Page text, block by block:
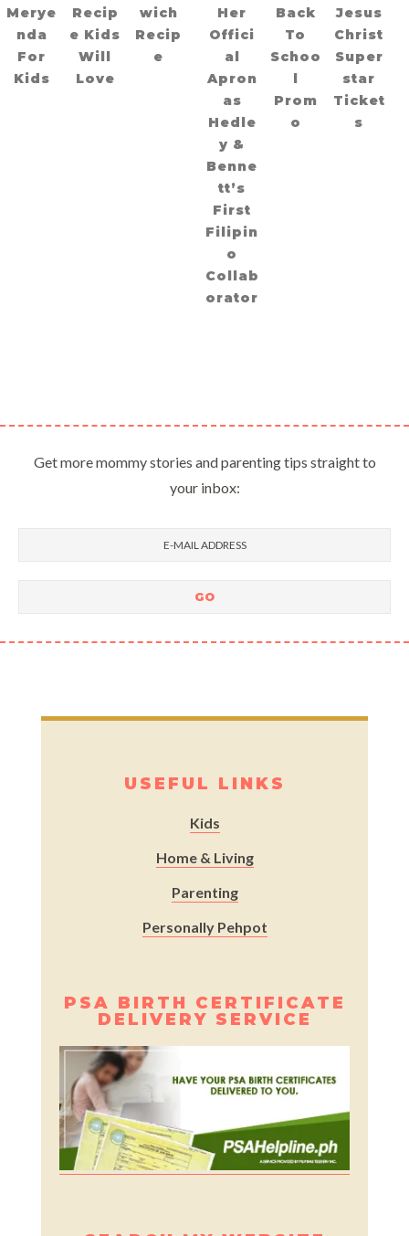
Merye
nda
For
Kids
Recip
e Kids
Will
Love
wich
Recip
e
Her
Offici
al
Apron
as
Hedle
y &
Benne
tt’s
First
Filipin
o
Collab
orator
Back
To
Schoo
l
Prom
o
Jesus
Christ
Super
star
Ticket
s
Get more mommy stories and parenting tips straight to
your inbox:
USEFUL LINKS
Kids
Home & Living
Parenting
Personally Pehpot
PSA BIRTH CERTIFICATE
DELIVERY SERVICE